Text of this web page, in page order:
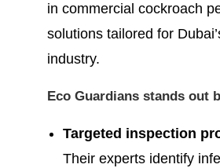
in commercial cockroach
solutions tailored for
industry.
Eco Guardians stands out
Targeted inspection
Their experts identify